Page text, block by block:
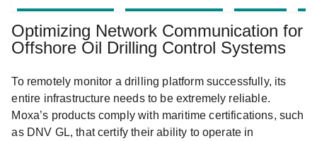
Optimizing Network Communication for
Offshore Oil Drilling Control Systems
To remotely monitor a drilling platform successfully, its
entire infrastructure needs to be extremely reliable.
Moxa’s products comply with maritime certifications, such
as DNV GL, that certify their ability to operate in